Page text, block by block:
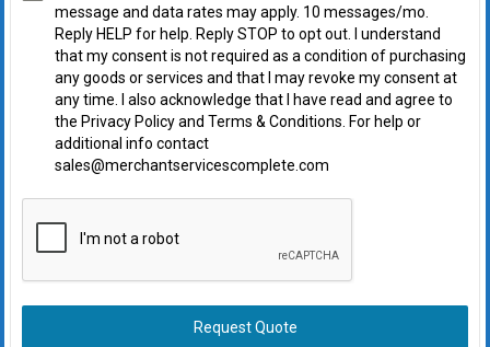
message and data rates may apply. 10 messages/mo.
Reply HELP for help. Reply STOP to opt out. I understand
that my consent is not required as a condition of purchasing
any goods or services and that I may revoke my consent at
any time. I also acknowledge that I have read and agree to
the Privacy Policy and Terms & Conditions. For help or
additional info contact
sales@merchantservicescomplete.com
Request Quote